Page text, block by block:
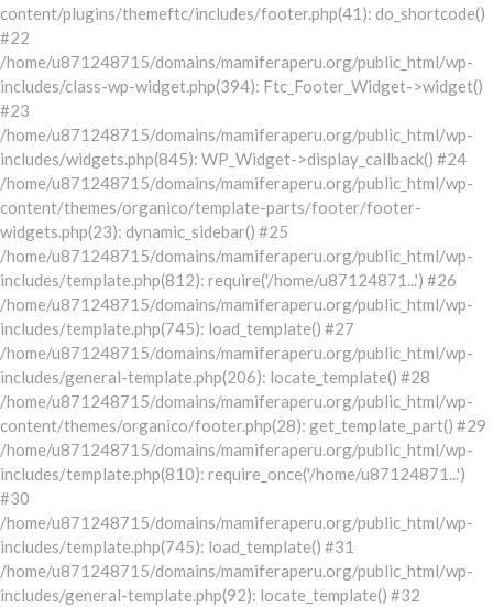
content/plugins/themeftc/includes/footer.php(41): do_shortcode()
#22
/home/u871248715/domains/mamiferaperu.org/public_html/wp-
includes/class-wp-widget.php(394): Ftc_Footer_Widget->widget()
#23
/home/u871248715/domains/mamiferaperu.org/public_html/wp-
includes/widgets.php(845): WP_Widget->display_callback() #24
/home/u871248715/domains/mamiferaperu.org/public_html/wp-
content/themes/organico/template-parts/footer/footer-
widgets.php(23): dynamic_sidebar() #25
/home/u871248715/domains/mamiferaperu.org/public_html/wp-
includes/template.php(812): require('/home/u87124871...') #26
/home/u871248715/domains/mamiferaperu.org/public_html/wp-
includes/template.php(745): load_template() #27
/home/u871248715/domains/mamiferaperu.org/public_html/wp-
includes/general-template.php(206): locate_template() #28
/home/u871248715/domains/mamiferaperu.org/public_html/wp-
content/themes/organico/footer.php(28): get_template_part() #29
/home/u871248715/domains/mamiferaperu.org/public_html/wp-
includes/template.php(810): require_once('/home/u87124871...')
#30
/home/u871248715/domains/mamiferaperu.org/public_html/wp-
includes/template.php(745): load_template() #31
/home/u871248715/domains/mamiferaperu.org/public_html/wp-
includes/general-template.php(92): locate_template() #32